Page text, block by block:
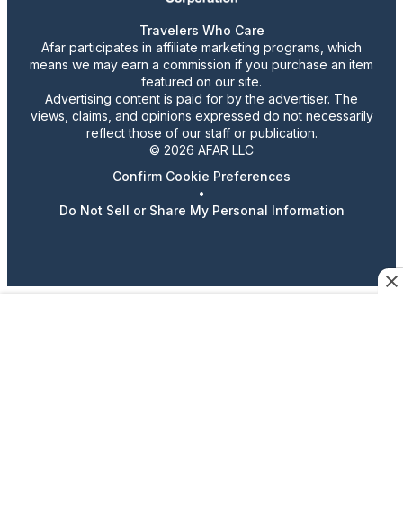
Travelers Who Care
Afar participates in affiliate marketing programs, which
means we may earn a commission if you purchase an item
featured on our site.
Advertising content is paid for by the advertiser. The
views, claims, and opinions expressed do not necessarily
reflect those of our staff or publication.
© 2026 AFAR LLC
Confirm Cookie Preferences
•
Do Not Sell or Share My Personal Information